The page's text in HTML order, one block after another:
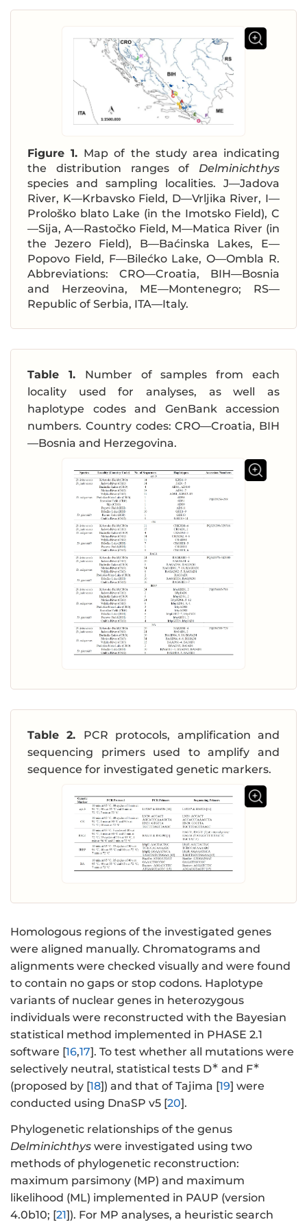
Figure 1. Map of the study area indicating
the distribution ranges of Delminichthys
species and sampling localities. J—Jadova
River, K—Krbavsko Field, D—Vrljika River, I—
Prološko blato Lake (in the Imotsko Field), C
—Sija, A—Rastočko Field, M—Matica River (in
the Jezero Field), B—Baćinska Lakes, E—
Popovo Field, F—Bilećko Lake, O—Ombla R.
Abbreviations: CRO—Croatia, BIH—Bosnia
and Herzeovina, ME—Montenegro; RS—
Republic of Serbia, ITA—Italy.
Table 1. Number of samples from each
locality used for analyses, as well as
haplotype codes and GenBank accession
numbers. Country codes: CRO—Croatia, BIH
—Bosnia and Herzegovina.
Table 2. PCR protocols, amplification and
sequencing primers used to amplify and
sequence for investigated genetic markers.
Homologous regions of the investigated genes
were aligned manually. Chromatograms and
alignments were checked visually and were found
to contain no gaps or stop codons. Haplotype
variants of nuclear genes in heterozygous
individuals were reconstructed with the Bayesian
statistical method implemented in PHASE 2.1
software [16,17]. To test whether all mutations were
selectively neutral, statistical tests D∗ and F∗
(proposed by [18]) and that of Tajima [19] were
conducted using DnaSP v5 [20].
Phylogenetic relationships of the genus
Delminichthys were investigated using two
methods of phylogenetic reconstruction:
maximum parsimony (MP) and maximum
likelihood (ML) implemented in PAUP (version
4.0b10; [21]). For MP analyses, a heuristic search